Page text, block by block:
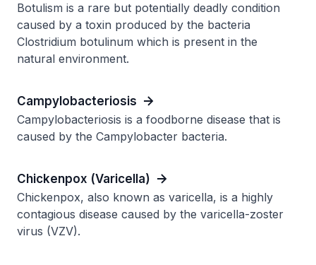
Botulism is a rare but potentially deadly condition
caused by a toxin produced by the bacteria
Clostridium botulinum which is present in the
natural environment.
Campylobacteriosis
Campylobacteriosis is a foodborne disease that is
caused by the Campylobacter bacteria.
Chickenpox (Varicella)
Chickenpox, also known as varicella, is a highly
contagious disease caused by the varicella-zoster
virus (VZV).